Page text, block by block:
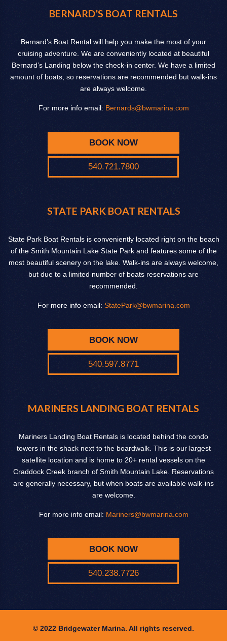
BERNARD’S BOAT RENTALS
Bernard’s Boat Rental will help you make the most of your
cruising adventure. We are conveniently located at beautiful
Bernard’s Landing below the check-in center. We have a limited
amount of boats, so reservations are recommended but walk-ins
are always welcome.
For more info email: Bernards@bwmarina.com
BOOK NOW
540.721.7800
STATE PARK BOAT RENTALS
State Park Boat Rentals is conveniently located right on the beach
of the Smith Mountain Lake State Park and features some of the
most beautiful scenery on the lake. Walk-ins are always welcome,
but due to a limited number of boats reservations are
recommended.
For more info email: StatePark@bwmarina.com
BOOK NOW
540.597.8771
MARINERS LANDING BOAT RENTALS
Mariners Landing Boat Rentals is located behind the condo
towers in the shack next to the boardwalk. This is our largest
satellite location and is home to 20+ rental vessels on the
Craddock Creek branch of Smith Mountain Lake. Reservations
are generally necessary, but when boats are available walk-ins
are welcome.
For more info email: Mariners@bwmarina.com
BOOK NOW
540.238.7726
© 2022 Bridgewater Marina. All rights reserved.